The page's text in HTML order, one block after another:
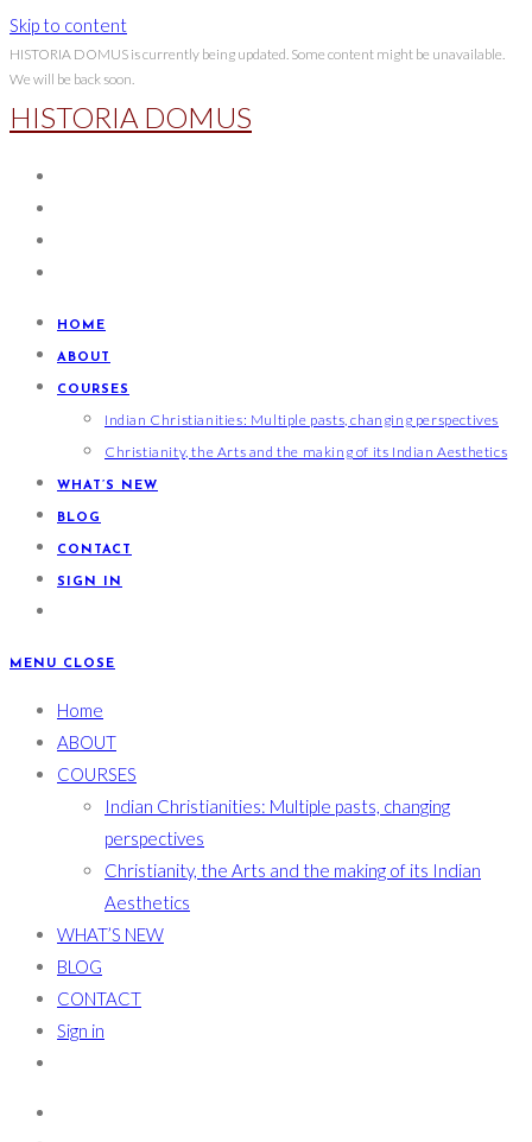
Skip to content
HISTORIA DOMUS is currently being updated. Some content might be unavailable.
We will be back soon.
HISTORIA DOMUS
HOME
ABOUT
COURSES
Indian Christianities: Multiple pasts, changing perspectives
Christianity, the Arts and the making of its Indian Aesthetics
WHAT’S NEW
BLOG
CONTACT
SIGN IN
MENU CLOSE
Home
ABOUT
COURSES
Indian Christianities: Multiple pasts, changing
perspectives
Christianity, the Arts and the making of its Indian
Aesthetics
WHAT’S NEW
BLOG
CONTACT
Sign in